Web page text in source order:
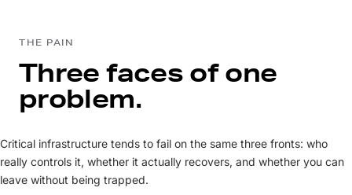
THE PAIN
Three faces of one
problem.
Critical infrastructure tends to fail on the same three fronts: who
really controls it, whether it actually recovers, and whether you can
leave without being trapped.